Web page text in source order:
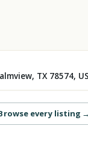
TX 78574,
every listing →